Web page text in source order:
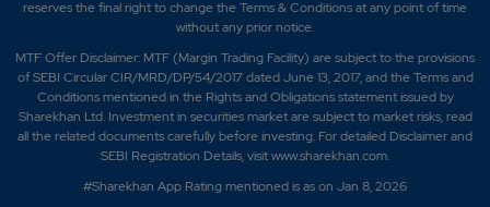
reserves the final right to change the Terms & Conditions at any point of time
without any prior notice.
MTF Offer Disclaimer: MTF (Margin Trading Facility) are subject to the provisions
of SEBI Circular CIR/MRD/DP/54/2017 dated June 13, 2017, and the Terms and
Conditions mentioned in the Rights and Obligations statement issued by
Sharekhan Ltd. Investment in securities market are subject to market risks, read
all the related documents carefully before investing. For detailed Disclaimer and
SEBI Registration Details, visit www.sharekhan.com.
#Sharekhan App Rating mentioned is ason Jan 8, 2026